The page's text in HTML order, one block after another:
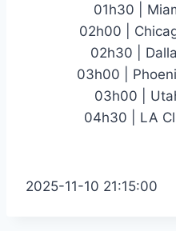
01h30 |
02h00 |
02h30 |
03h00 |
03h00 |
04h30 | LA
2025-11-10 21:15:00